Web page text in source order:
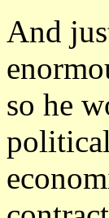
And
so he